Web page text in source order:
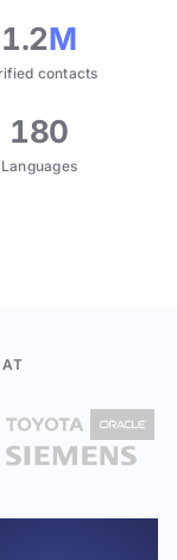
1.2M
contacts
180
Languages